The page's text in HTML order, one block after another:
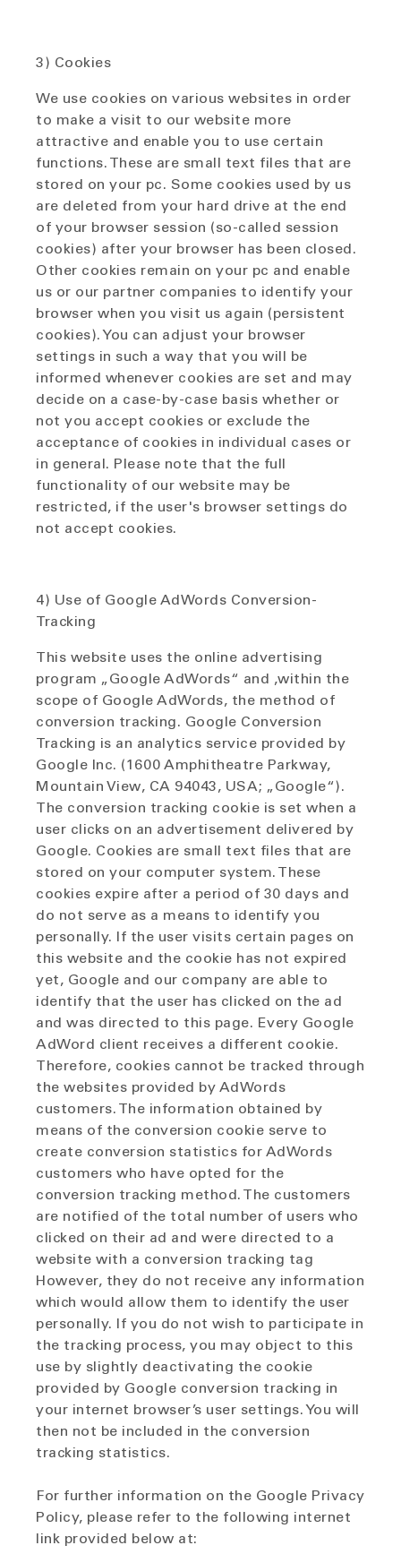
3) Cookies
We use cookies on various websites in order
to make a visit to our website more
attractive and enable you to use certain
functions. These are small text files that are
stored on your pc. Some cookies used by us
are deleted from your hard drive at the end
of your browser session (so-called session
cookies) after your browser has been closed.
Other cookies remain on your pc and enable
us or our partner companies to identify your
browser when you visit us again (persistent
cookies). You can adjust your browser
settings in such a way that you will be
informed whenever cookies are set and may
decide on a case-by-case basis whether or
not you accept cookies or exclude the
acceptance of cookies in individual cases or
in general. Please note that the full
functionality of our website may be
restricted, if the user's browser settings do
not accept cookies.
4) Use of Google AdWords Conversion-
Tracking
This website uses the online advertising
program „Google AdWords“ and ,within the
scope of Google AdWords, the method of
conversion tracking. Google Conversion
Tracking is an analytics service provided by
Google Inc. (1600 Amphitheatre Parkway,
Mountain View, CA 94043, USA; „Google“).
The conversion tracking cookie is set when a
user clicks on an advertisement delivered by
Google. Cookies are small text files that are
stored on your computer system. These
cookies expire after a period of 30 days and
do not serve as a means to identify you
personally. If the user visits certain pages on
this website and the cookie has not expired
yet, Google and our company are able to
identify that the user has clicked on the ad
and was directed to this page. Every Google
AdWord client receives a different cookie.
Therefore, cookies cannot be tracked through
the websites provided by AdWords
customers. The information obtained by
means of the conversion cookie serve to
create conversion statistics for AdWords
customers who have opted for the
conversion tracking method. The customers
are notified of the total number of users who
clicked on their ad and were directed to a
website with a conversion tracking tag
However, they do not receive any information
which would allow them to identify the user
personally. If you do not wish to participate in
the tracking process, you may object to this
use by slightly deactivating the cookie
provided by Google conversion tracking in
your internet browser’s user settings. You will
then not be included in the conversion
tracking statistics.
For further information on the Google Privacy
Policy, please refer to the following internet
link provided below at: